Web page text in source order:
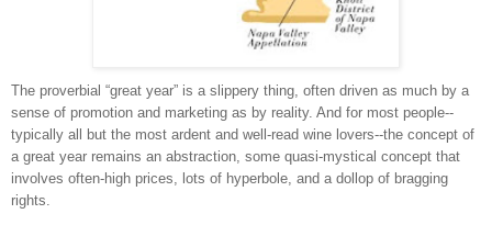
The proverbial “great year” is a slippery thing, often driven as much by a
sense of promotion and marketing as by reality. And for most people--
typically all but the most ardent and well-read wine lovers--the concept of
a great year remains an abstraction, some quasi-mystical concept that
involves often-high prices, lots of hyperbole, and a dollop of bragging
rights.